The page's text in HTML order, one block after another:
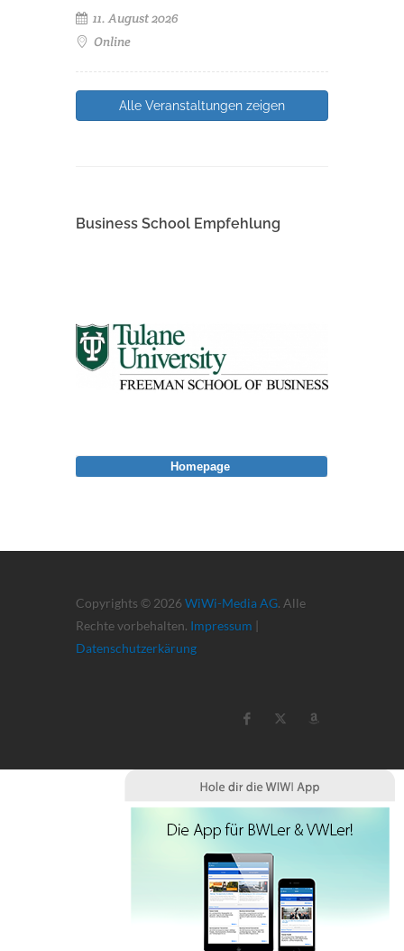
11. August 2026
Online
Alle Veranstaltungen zeigen
Business School Empfehlung
Copyrights © 2026 WiWi-Media AG. Alle
Rechte vorbehalten. Impressum |
Datenschutzerkärung
Homepage